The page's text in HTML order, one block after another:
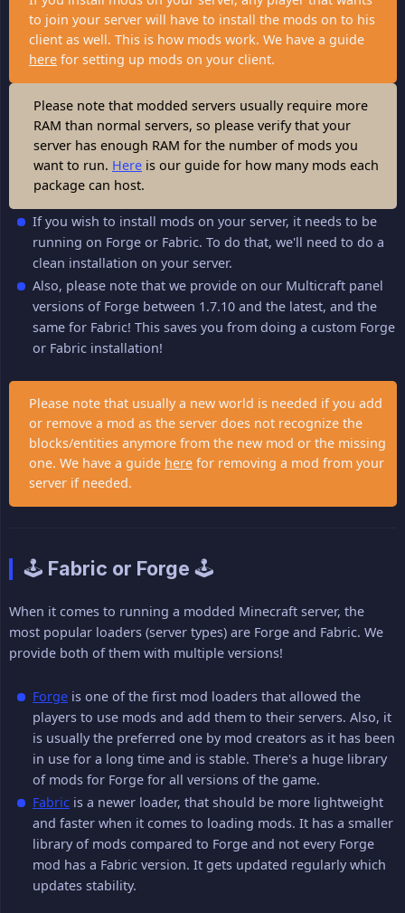
to join your server will have to install the mods on to his
client as well. This is how mods work. We have a guide
here for setting up mods on your client.
Please note that modded servers usually require more
RAM than normal servers, so please verify that your
server has enough RAM for the number of mods you
want to run. Here is our guide for how many mods each
package can host.
If you wish to install mods on your server, it needs to be
running on Forge or Fabric. To do that, we'll need to do a
clean installation on your server.
Also, please note that we provide on our Multicraft panel
versions of Forge between 1.7.10 and the latest, and the
same for Fabric! This saves you from doing a custom Forge
or Fabric installation!
Please note that usually a new world is needed if you add
or remove a mod as the server does not recognize the
blocks/entities anymore from the new mod or the missing
one. We have a guide here for removing a mod from your
server if needed.
🕹️ Fabric or Forge 🕹️
When it comes to running a modded Minecraft server, the
most popular loaders (server types) are Forge and Fabric. We
provide both of them with multiple versions!
Forge is one of the first mod loaders that allowed the
players to use mods and add them to their servers. Also, it
is usually the preferred one by mod creators as it has been
in use for a long time and is stable. There's a huge library
of mods for Forge for all versions of the game.
Fabric is a newer loader, that should be more lightweight
and faster when it comes to loading mods. It has a smaller
library of mods compared to Forge and not every Forge
mod has a Fabric version. It gets updated regularly which
updates stability.